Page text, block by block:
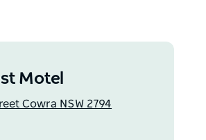
Motel
Cowra NSW 2794